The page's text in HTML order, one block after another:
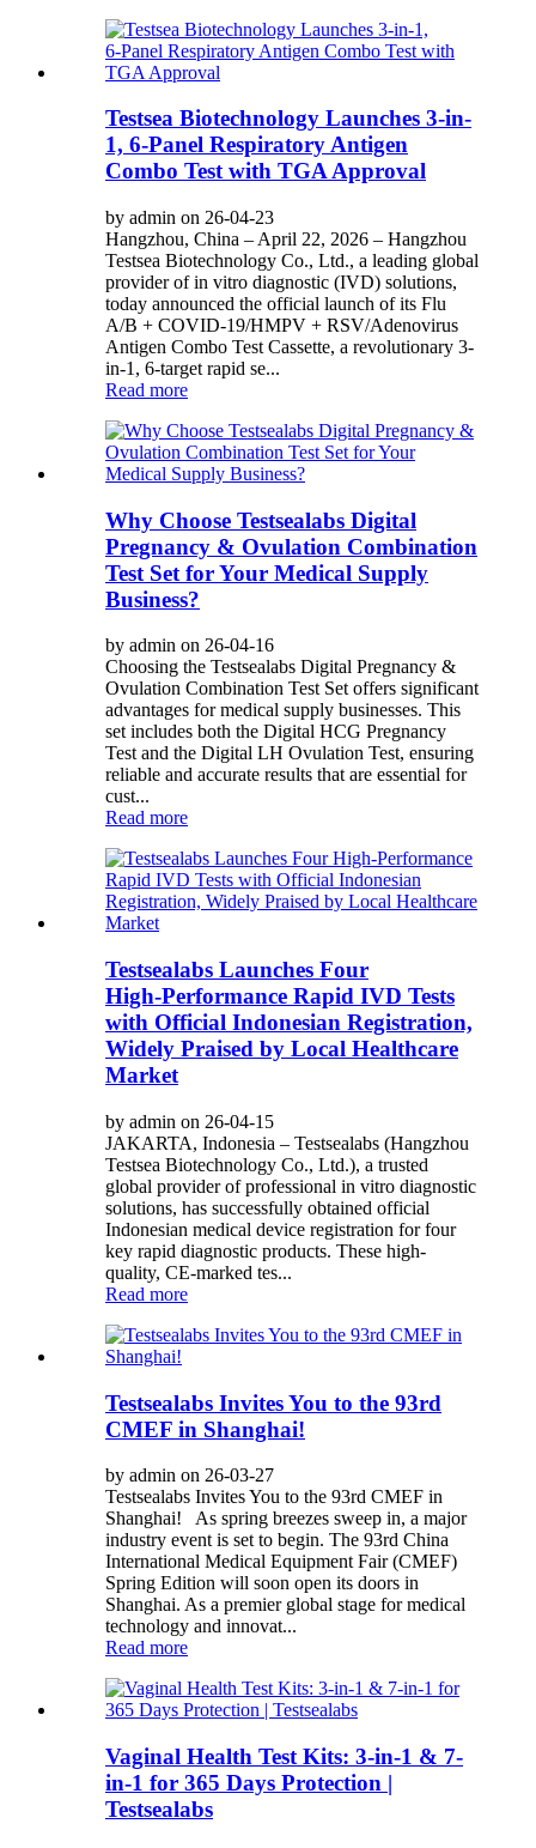
Testsea Biotechnology Launches 3-in-
1, 6‑Panel Respiratory Antigen
Combo Test with TGA Approval
by admin on 26-04-23
Hangzhou, China – April 22, 2026 – Hangzhou
Testsea Biotechnology Co., Ltd., a leading global
provider of in vitro diagnostic (IVD) solutions,
today announced the official launch of its Flu
A/B + COVID-19/HMPV + RSV/Adenovirus
Antigen Combo Test Cassette, a revolutionary 3-
in-1, 6-target rapid se...
Read more
Why Choose Testsealabs Digital
Pregnancy & Ovulation Combination
Test Set for Your Medical Supply
Business?
by admin on 26-04-16
Choosing the Testsealabs Digital Pregnancy &
Ovulation Combination Test Set offers significant
advantages for medical supply businesses. This
set includes both the Digital HCG Pregnancy
Test and the Digital LH Ovulation Test, ensuring
reliable and accurate results that are essential for
cust...
Read more
Testsealabs Launches Four
High‑Performance Rapid IVD Tests
with Official Indonesian Registration,
Widely Praised by Local Healthcare
Market
by admin on 26-04-15
JAKARTA, Indonesia – Testsealabs (Hangzhou
Testsea Biotechnology Co., Ltd.), a trusted
global provider of professional in vitro diagnostic
solutions, has successfully obtained official
Indonesian medical device registration for four
key rapid diagnostic products. These high-
quality, CE‑marked tes...
Read more
Testsealabs Invites You to the 93rd
CMEF in Shanghai!
by admin on 26-03-27
Testsealabs Invites You to the 93rd CMEF in
Shanghai! As spring breezes sweep in, a major
industry event is set to begin. The 93rd China
International Medical Equipment Fair (CMEF)
Spring Edition will soon open its doors in
Shanghai. As a premier global stage for medical
technology and innovat...
Read more
Vaginal Health Test Kits: 3-in-1 & 7-
in-1 for 365 Days Protection |
Testsealabs